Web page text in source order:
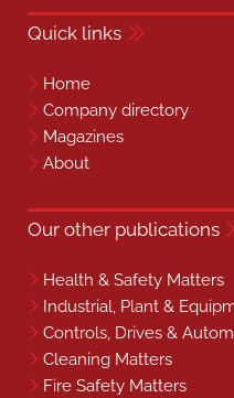
Quick links
Home
Company directory
Magazines
About
Our other publications
Health & Safety Matters
Industrial, Plant &
Controls, Drives &
Cleaning Matters
Fire Safety Matters